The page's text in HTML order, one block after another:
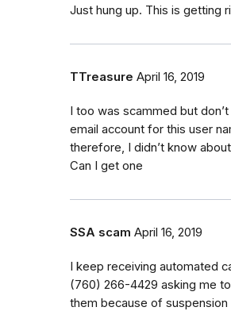
Just hung up. This is getting
TTreasure April 16, 2019
I too was scammed but don’t
email account for this user
therefore, I didn’t know
Can I get one
SSA scam April 16, 2019
I keep receiving automated
(760) 266-4429 asking me
them because of suspension